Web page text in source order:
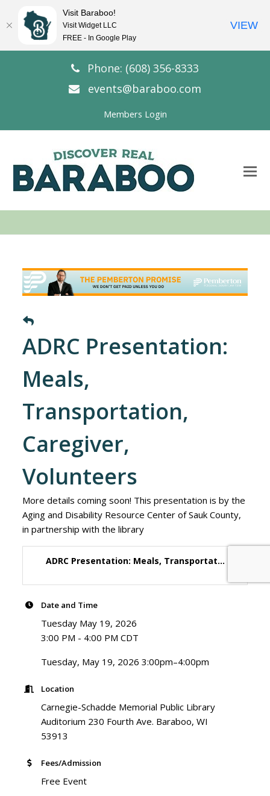
Phone: (608) 356-8333
events@baraboo.com
Members Login
ADRC Presentation:
Meals,
Transportation,
Caregiver,
Volunteers
More details coming soon! This presentation is by the
Aging and Disability Resource Center of Sauk County,
in partnership with the library
ADRC Presentation: Meals, Transportat...
Date and Time
Tuesday May 19, 2026
3:00 PM - 4:00 PM CDT
Tuesday, May 19, 2026 3:00pm–4:00pm
Location
Carnegie-Schadde Memorial Public Library
Auditorium 230 Fourth Ave. Baraboo, WI
53913
Fees/Admission
Free Event
Visit Baraboo!
Visit Widget LLC
FREE - In Google Play
VIEW